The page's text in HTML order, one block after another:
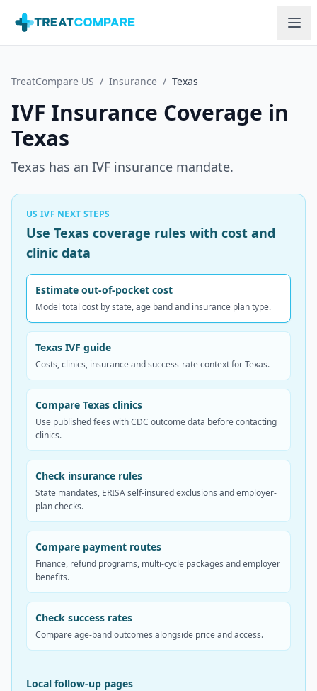
TreatCompare US / Insurance / Texas
IVF Insurance Coverage in
Texas
Texas has an IVF insurance mandate.
US IVF NEXT STEPS
Use Texas coverage rules with cost and
clinic data
Estimate out-of-pocket cost
Model total cost by state, age band and insurance plan type.
Texas IVF guide
Costs, clinics, insurance and success-rate context for Texas.
Compare Texas clinics
Use published fees with CDC outcome data before contacting
clinics.
Check insurance rules
State mandates, ERISA self-insured exclusions and employer-
plan checks.
Compare payment routes
Finance, refund programs, multi-cycle packages and employer
benefits.
Check success rates
Compare age-band outcomes alongside price and access.
Local follow-up pages